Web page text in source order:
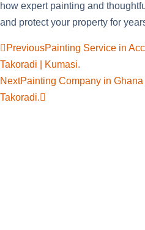
how expert painting and
and protect your property for
PreviousPainting Service in
Takoradi | Kumasi.
NextPainting Company in Ghana
Takoradi.